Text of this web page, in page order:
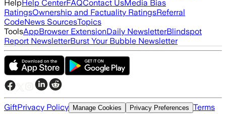
HelpHelp CenterFAQContact UsMedia Bias
RatingsOwnership and Factuality RatingsReferral
CodeNews SourcesTopics
ToolsAppBrowser ExtensionDaily NewsletterBlindspot
Report NewsletterBurst Your Bubble Newsletter
GiftPrivacy Policy Manage Cookies Privacy Preferences Terms